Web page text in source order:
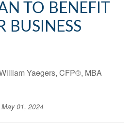
TO BENEFIT
BUSINESS
Yaegers, CFP®, MBA
May 01, 2024